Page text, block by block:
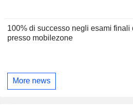
100% di successo negli esami finali
presso mobilezone
More news